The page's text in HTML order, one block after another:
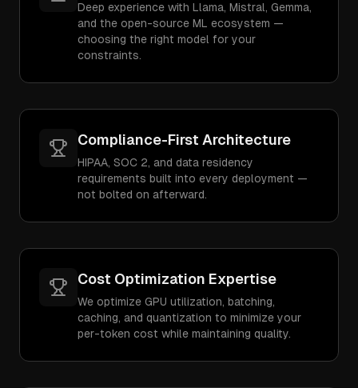
Deep experience with Llama, Mistral, Gemma,
and the open-source ML ecosystem —
choosing the right model for your
constraints.
Compliance-First Architecture
HIPAA, SOC 2, and data residency
requirements built into every deployment —
not bolted on afterward.
Cost Optimization Expertise
We optimize GPU utilization, batching,
caching, and quantization to minimize your
per-token cost while maintaining quality.